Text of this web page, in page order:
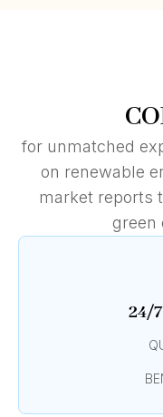
for unmatched
on renewable
market reports
green
24/